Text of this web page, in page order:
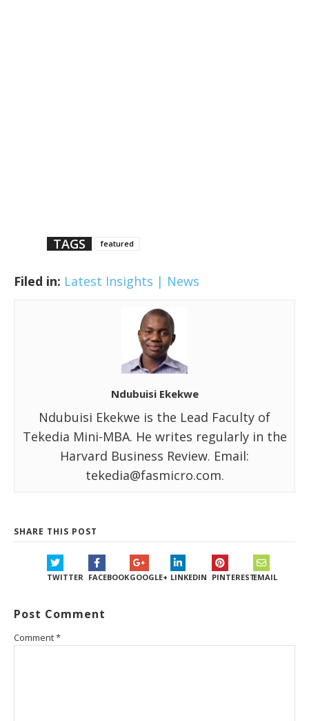
TAGS featured
Filed in: Latest Insights | News
Ndubuisi Ekekwe
Ndubuisi Ekekwe is the Lead Faculty of
Tekedia Mini-MBA. He writes regularly in the
Harvard Business Review. Email:
tekedia@fasmicro.com.
SHARE THIS POST
TWITTER FACEBOOKGOOGLE+ LINKEDIN PINTERESTEMAIL
Post Comment
Comment*